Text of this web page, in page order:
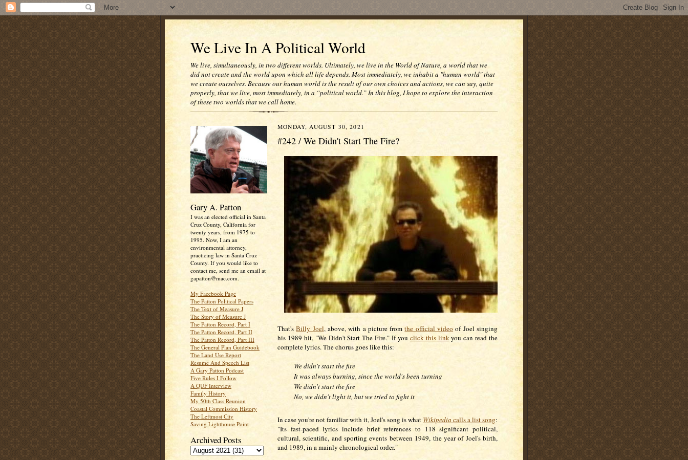
We Live In A Political World
We live, simultaneously, in two different worlds. Ultimately, we live in the World of Nature, a world that we
did not create and the world upon which all life depends. Most immediately, we inhabit a "human world" that
we create ourselves. Because our human world is the result of our own choices and actions, we can say, quite
properly, that we live, most immediately, in a “political world.” In this blog, I hope to explore the interaction
of these two worlds that we call home.
Gary A. Patton
I was an elected official in Santa
Cruz County, California for
twenty years, from 1975 to
1995. Now, I am an
environmental attorney,
practicing law in Santa Cruz
County. If you would like to
contact me, send me an email at
gapatton@mac.com.
My Facebook Page
The Patton Political Papers
The Text of Measure J
The Story of Measure J
The Patton Record, Part I
The Patton Record, Part II
The Patton Record, Part III
The General Plan Guidebook
The Land Use Report
Resume And Speech List
A Gary Patton Podcast
Five Rules I Follow
A QUF Interview
Family History
My 50th Class Reunion
Coastal Commission History
The Leftmost City
Saving Lighthouse Point
Archived Posts
MONDAY, AUGUST 30, 2021
#242 / We Didn't Start The Fire?
That'sBilly Joel, above, with a picture fromthe official video of Joel singing
his 1989 hit, "We Didn't Start The Fire." If you click this linkyou can read the
complete lyrics. The chorus goes like this:
We didn't start the fire
It was always burning, since the world's been turning
We didn't start the fire
No, we didn't light it, but we tried to fight it
In case you're not familiar with it, Joel's song is what Wikipedia calls a list song:
"Its fast-paced lyrics include brief references to 118 significant political,
cultural, scientific, and sporting events between 1949, the year of Joel's birth,
and 1989, in a mainly chronological order."